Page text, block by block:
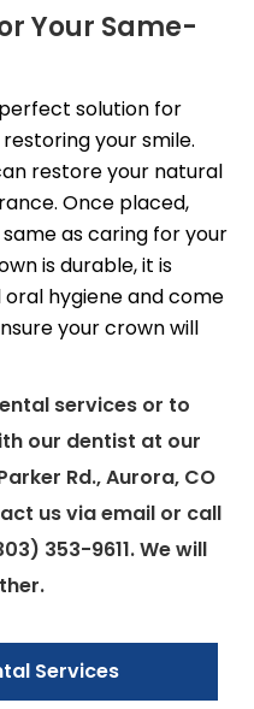
Your Same-
solution for
your smile.
restore your natural
Once placed,
as caring for your
is durable, it is
hygiene and come
your crown will
services or to
our dentist at our
Rd., Aurora, CO
us via email or call
353-9611. We will
Services